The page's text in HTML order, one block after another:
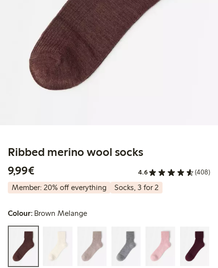
Ribbed merino wool socks
9,99€
4.6 (408)
Member: 20% off everything Socks, 3 for 2
Colour: Brown Melange